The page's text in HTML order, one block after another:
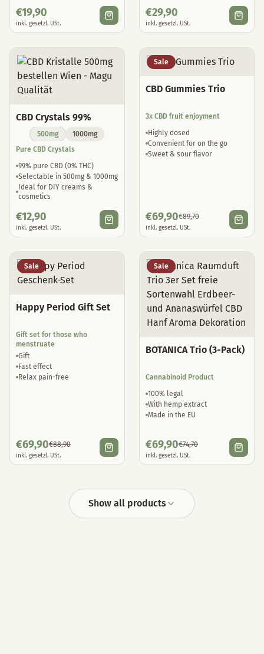
€19,90
inkl. gesetzl. USt.
€29,90
inkl. gesetzl. USt.
CBD Crystals 99%
500mg
1000mg
Pure CBD Crystals
99% pure CBD (0% THC)
Selectable in 500mg & 1000mg
Ideal for DIY creams &
cosmetics
€12,90
inkl. gesetzl. USt.
Sale
CBD Gummies Trio
3x CBD fruit enjoyment
Highly dosed
Convenient for on the go
Sweet & sour flavor
€69,90€89,70
inkl. gesetzl. USt.
Sale
Happy Period Gift Set
Gift set for those who
menstruate
Gift
Fast effect
Relax pain-free
€69,90€88,90
inkl. gesetzl. USt.
Sale
BOTANICA Trio (3-Pack)
Cannabinoid Product
100% legal
With hemp extract
Made in the EU
€69,90€74,70
inkl. gesetzl. USt.
Show all products